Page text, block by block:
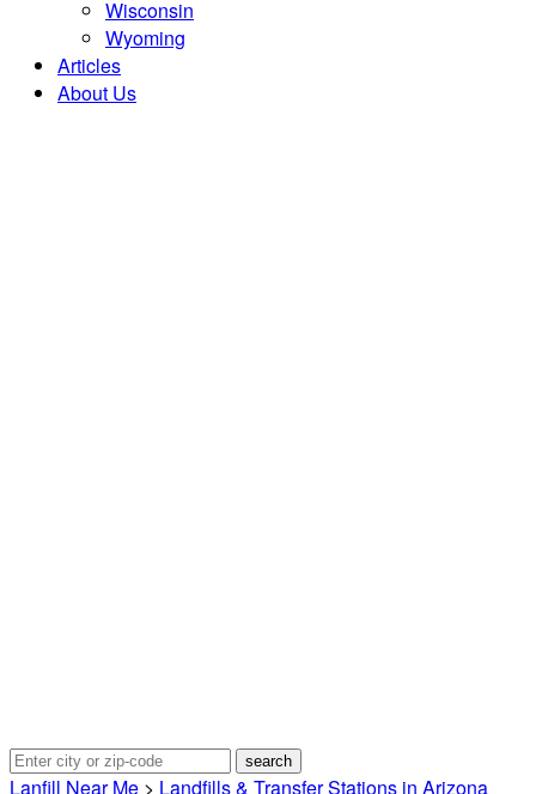
Wisconsin
Wyoming
Articles
About Us
Lanfill Near Me > Landfills & Transfer Stations in Arizona